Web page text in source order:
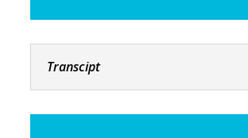
Transcipt